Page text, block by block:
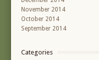
November 2014
October 2014
September 2014
Categories